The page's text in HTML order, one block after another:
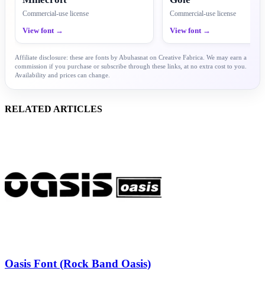
Commercial-use license
View font →
Commercial-use license
View font →
Affiliate disclosure: these are fonts by Abuhasnat on Creative Fabrica. We may earn a
commission if you purchase or subscribe through these links, at no extra cost to you.
Availability and prices can change.
RELATED ARTICLES
Oasis Font (Rock Band Oasis)